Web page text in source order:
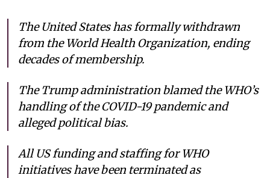
The United States has formally withdrawn
from the World Health Organization, ending
decades of membership.
The Trump administration blamed the WHO’s
handling of the COVID-19 pandemic and
alleged political bias.
All US funding and staffing for WHO
initiatives have been terminated as